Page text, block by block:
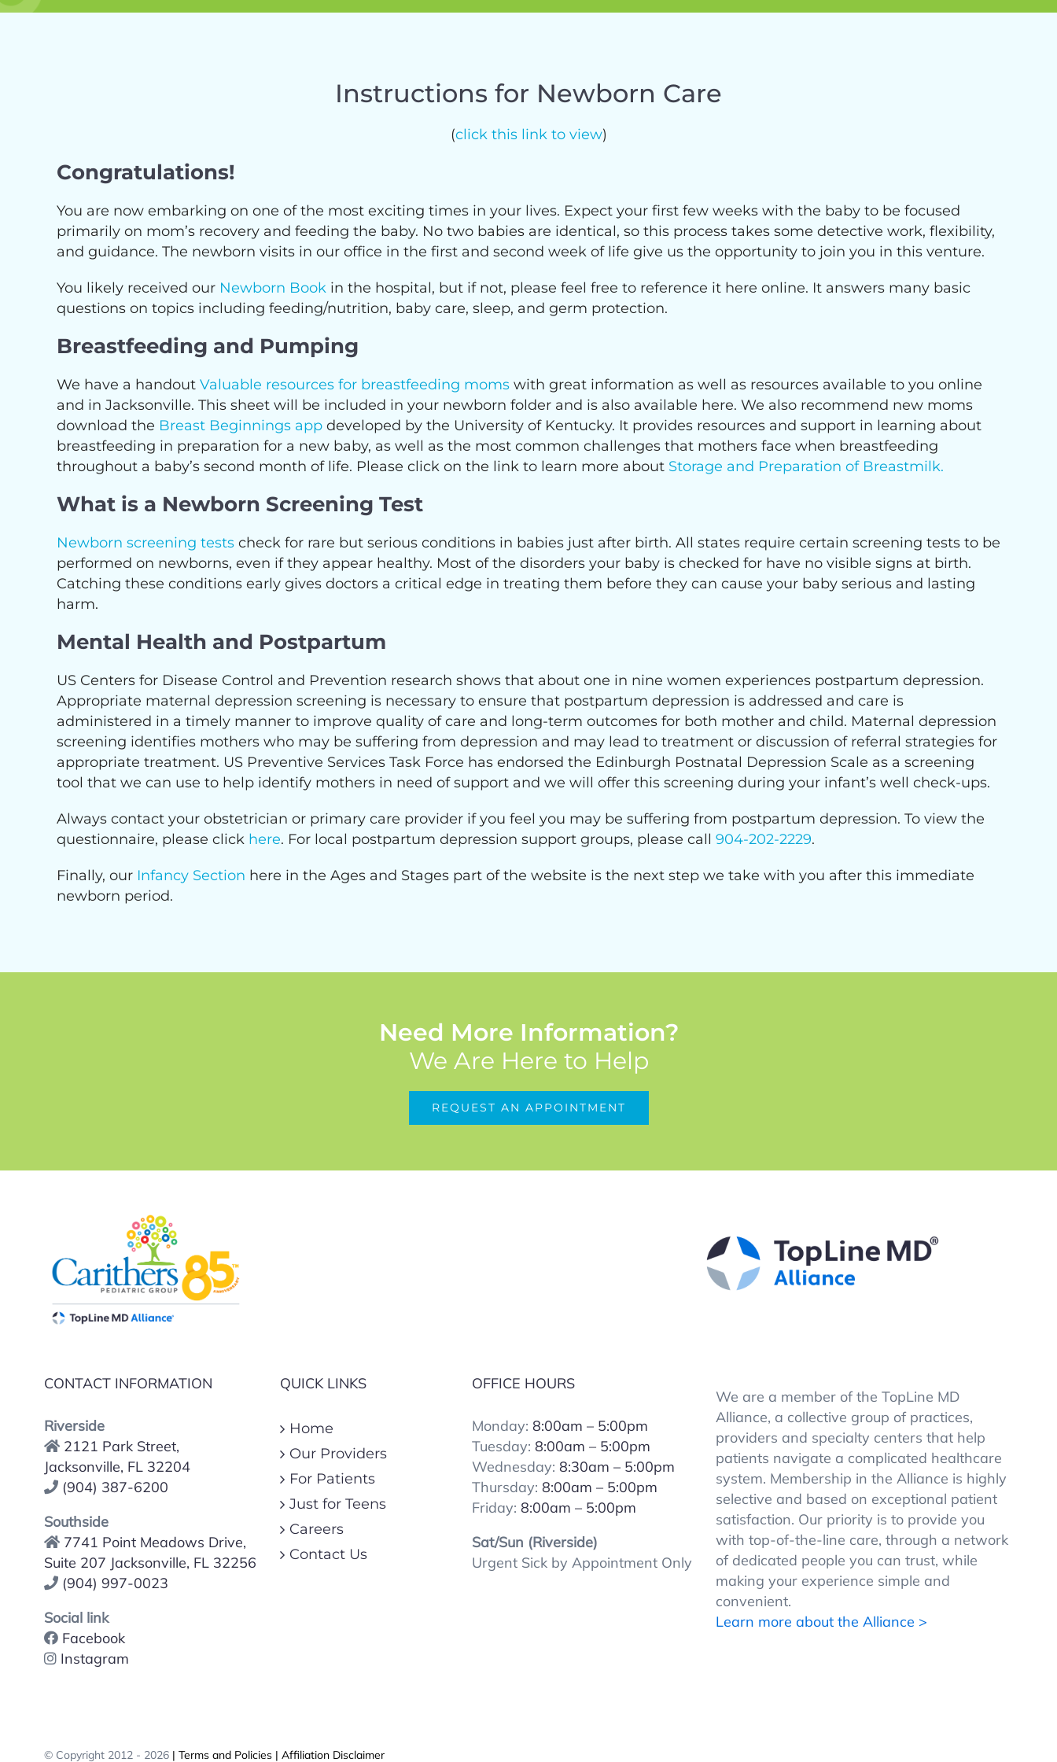
Instructions for Newborn Care
(click this link to view)
Congratulations!
You are now embarking on one of the most exciting times in your lives. Expect your first few weeks with the baby to be focused
primarily on mom’s recovery and feeding the baby. No two babies are identical, so this process takes some detective work, flexibility,
and guidance. The newborn visits in our office in the first and second week of life give us the opportunity to join you in this venture.
You likely received our Newborn Bookin the hospital, but if not, please feel free to reference it here online. It answers many basic
questions on topics including feeding/nutrition, baby care, sleep, and germ protection.
Breastfeeding and Pumping
We have a handout Valuable resources for breastfeeding momswith great information as well as resources available to you online
and in Jacksonville. This sheet will be included in your newborn folder and is also available here. We also recommend new moms
download the Breast Beginnings app developed by the University of Kentucky. It provides resources and support in learning about
breastfeeding in preparation for a new baby, as well as the most common challenges that mothers face when breastfeeding
throughout a baby’s second month of life. Please click on the link to learn more about Storage and Preparation of Breastmilk.
What is a Newborn Screening Test
Newborn screening testscheck for rare but serious conditions in babies just after birth. All states require certain screening tests to be
performed on newborns, even if they appear healthy. Most of the disorders your baby is checked for have no visible signs at birth.
Catching these conditions early gives doctors a critical edge in treating them before they can cause your baby serious and lasting
harm.
Mental Health and Postpartum
US Centers for Disease Control and Prevention research shows that about one in nine women experiences postpartum depression.
Appropriate maternal depression screening is necessary to ensure that postpartum depression is addressed and care is
administered in a timely manner to improve quality of care and long-term outcomes for both mother and child. Maternal depression
screening identifies mothers who may be suffering from depression and may lead to treatment or discussion of referral strategies for
appropriate treatment. US Preventive Services Task Force has endorsed the Edinburgh Postnatal Depression Scale as a screening
tool that we can use to help identify mothers in need of support and we will offer this screening during your infant’s well check-ups.
Always contact your obstetrician or primary care provider if you feel you may be suffering from postpartum depression. To view the
questionnaire, please click here. For local postpartum depression support groups, please call 904-202-2229.
Finally, our Infancy Section here in the Ages and Stages part of the website is the next step we take with you after this immediate
newborn period.
Need More Information?
We Are Here to Help
REQUEST AN APPOINTMENT
CONTACT INFORMATION
Riverside
2121 Park Street,
Jacksonville, FL 32204
(904) 387-6200
Southside
7741 Point Meadows Drive,
Suite 207 Jacksonville, FL 32256
(904) 997-0023
Social link
Facebook
Instagram
QUICK LINKS
Home
Our Providers
For Patients
Just for Teens
Careers
Contact Us
OFFICE HOURS
Monday: 8:00am – 5:00pm
Tuesday: 8:00am – 5:00pm
Wednesday: 8:30am – 5:00pm
Thursday: 8:00am – 5:00pm
Friday: 8:00am – 5:00pm
Sat/Sun (Riverside)
Urgent Sick by Appointment Only
We are a member of the TopLine MD
Alliance, a collective group of practices,
providers and specialty centers that help
patients navigate a complicated healthcare
system. Membership in the Alliance is highly
selective and based on exceptional patient
satisfaction. Our priority is to provide you
with top-of-the-line care, through a network
of dedicated people you can trust, while
making your experience simple and
convenient.
Learn more about the Alliance >
© Copyright 2012 - 2026| Terms and Policies| Affiliation Disclaimer